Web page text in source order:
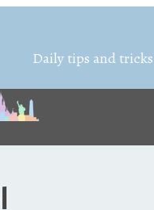
Daily tips and